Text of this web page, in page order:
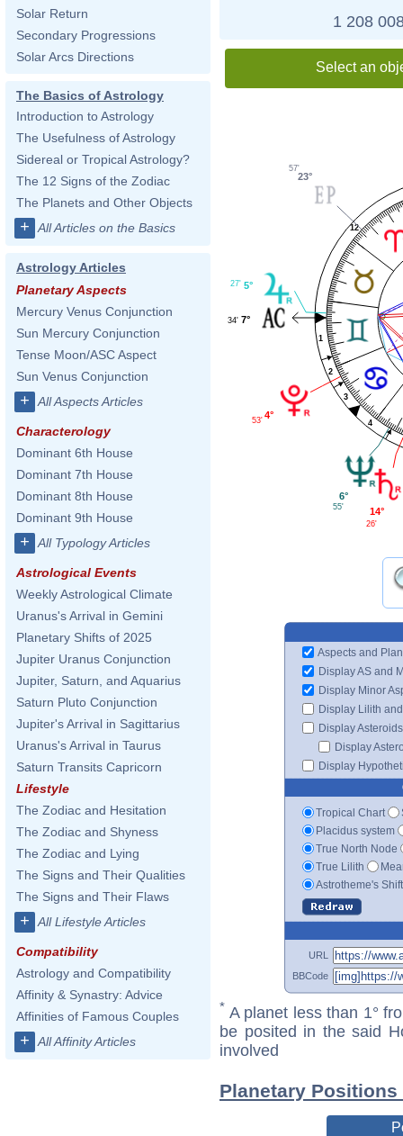
Solar Return
Secondary Progressions
Solar Arcs Directions
The Basics of Astrology
Introduction to Astrology
The Usefulness of Astrology
Sidereal or Tropical Astrology?
The 12 Signs of the Zodiac
The Planets and Other Objects
+ All Articles on the Basics
Astrology Articles
Planetary Aspects
Mercury Venus Conjunction
Sun Mercury Conjunction
Tense Moon/ASC Aspect
Sun Venus Conjunction
+ All Aspects Articles
Characterology
Dominant 6th House
Dominant 7th House
Dominant 8th House
Dominant 9th House
+ All Typology Articles
Astrological Events
Weekly Astrological Climate
Uranus's Arrival in Gemini
Planetary Shifts of 2025
Jupiter Uranus Conjunction
Jupiter, Saturn, and Aquarius
Saturn Pluto Conjunction
Jupiter's Arrival in Sagittarius
Uranus's Arrival in Taurus
Saturn Transits Capricorn
Lifestyle
The Zodiac and Hesitation
The Zodiac and Shyness
The Zodiac and Lying
The Signs and Their Qualities
The Signs and Their Flaws
+ All Lifestyle Articles
Compatibility
Astrology and Compatibility
Affinity & Synastry: Advice
Affinities of Famous Couples
+ All Affinity Articles
1 208
Select an
1
2
3
4
12
23°
57'
5°
27'
7°
34'
4°
53'
6°
55' 14°
26'
Aspects and
Display AS and
Display Minor
Display Lilith
Display Asteroids
Display
Display
Tropical Chart
Placidus system
True North Node
True Lilith
Astrotheme's
URL
BBCode
* A planet less than 1°
be posited in the said
involved
Planetary